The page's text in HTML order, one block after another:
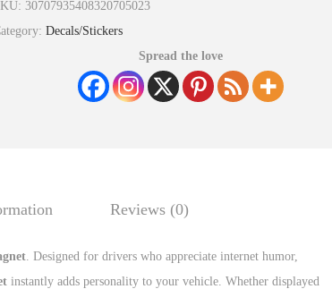
30707935408320705023
Decals/Stickers
Spread the love
Reviews (0)
. Designed for drivers who appreciate internet humor,
instantly adds personality to your vehicle. Whether displayed